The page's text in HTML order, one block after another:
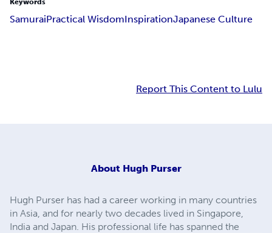
Keywords
SamuraiPractical WisdomInspirationJapanese Culture
Report This Content to Lulu
About Hugh Purser
Hugh Purser has had a career working in many countries
in Asia, and for nearly two decades lived in Singapore,
India and Japan. His professional life has spanned the